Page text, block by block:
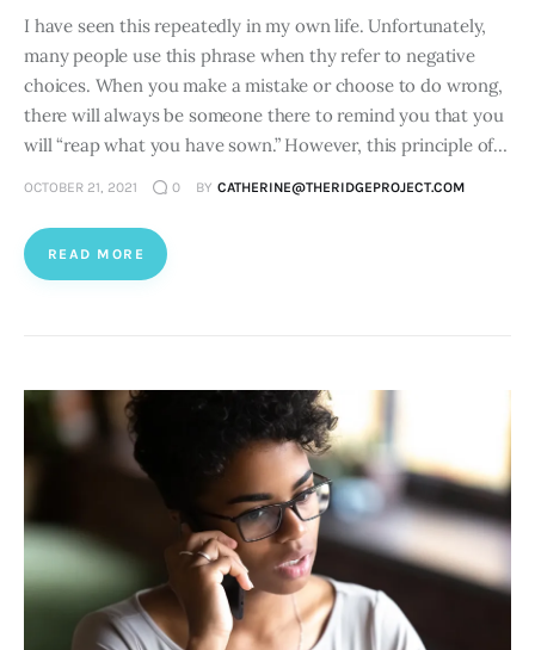
I have seen this repeatedly in my own life. Unfortunately,
many people use this phrase when thy refer to negative
choices. When you make a mistake or choose to do wrong,
there will always be someone there to remind you that you
will “reap what you have sown.” However, this principle of…
OCTOBER 21, 2021 0 BY CATHERINE@THERIDGEPROJECT.COM
READ MORE